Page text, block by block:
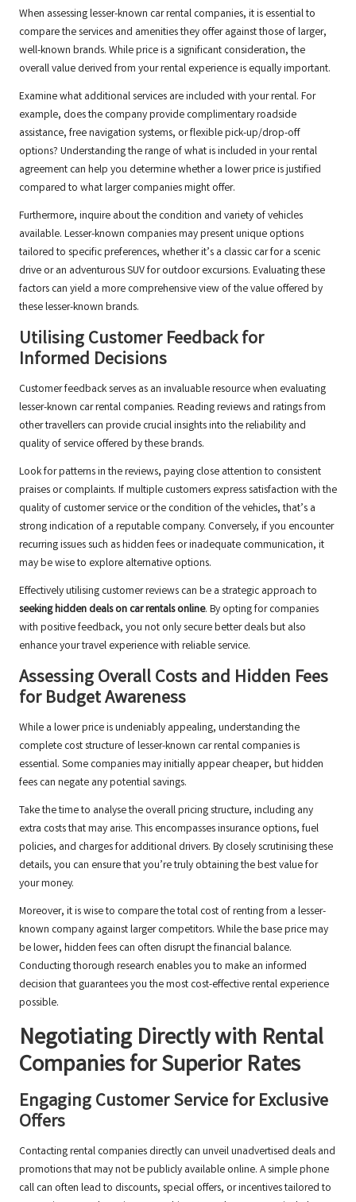
When assessing lesser-known car rental companies, it is essential to
compare the services and amenities they offer against those of larger,
well-known brands. While price is a significant consideration, the
overall value derived from your rental experience is equally important.
Examine what additional services are included with your rental. For
example, does the company provide complimentary roadside
assistance, free navigation systems, or flexible pick-up/drop-off
options? Understanding the range of what is included in your rental
agreement can help you determine whether a lower price is justified
compared to what larger companies might offer.
Furthermore, inquire about the condition and variety of vehicles
available. Lesser-known companies may present unique options
tailored to specific preferences, whether it’s a classic car for a scenic
drive or an adventurous SUV for outdoor excursions. Evaluating these
factors can yield a more comprehensive view of the value offered by
these lesser-known brands.
Utilising Customer Feedback for
Informed Decisions
Customer feedback serves as an invaluable resource when evaluating
lesser-known car rental companies. Reading reviews and ratings from
other travellers can provide crucial insights into the reliability and
quality of service offered by these brands.
Look for patterns in the reviews, paying close attention to consistent
praises or complaints. If multiple customers express satisfaction with the
quality of customer service or the condition of the vehicles, that’s a
strong indication of a reputable company. Conversely, if you encounter
recurring issues such as hidden fees or inadequate communication, it
may be wise to explore alternative options.
Effectively utilising customer reviews can be a strategic approach to
seeking hidden deals on car rentals online. By opting for companies
with positive feedback, you not only secure better deals but also
enhance your travel experience with reliable service.
Assessing Overall Costs and Hidden Fees
for Budget Awareness
While a lower price is undeniably appealing, understanding the
complete cost structure of lesser-known car rental companies is
essential. Some companies may initially appear cheaper, but hidden
fees can negate any potential savings.
Take the time to analyse the overall pricing structure, including any
extra costs that may arise. This encompasses insurance options, fuel
policies, and charges for additional drivers. By closely scrutinising these
details, you can ensure that you’re truly obtaining the best value for
your money.
Moreover, it is wise to compare the total cost of renting from a lesser-
known company against larger competitors. While the base price may
be lower, hidden fees can often disrupt the financial balance.
Conducting thorough research enables you to make an informed
decision that guarantees you the most cost-effective rental experience
possible.
Negotiating Directly with Rental
Companies for Superior Rates
Engaging Customer Service for Exclusive
Offers
Contacting rental companies directly can unveil unadvertised deals and
promotions that may not be publicly available online. A simple phone
call can often lead to discounts, special offers, or incentives tailored to